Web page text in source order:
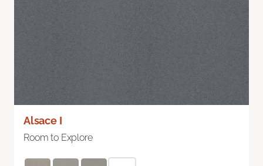
Alsace I
Room to Explore